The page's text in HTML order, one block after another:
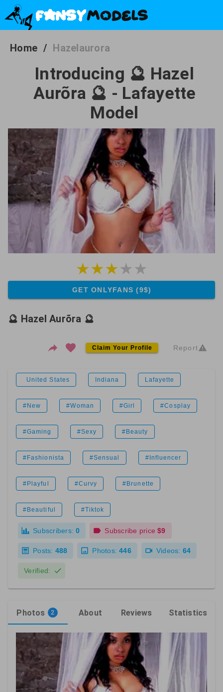
Home / Hazelaurora
Introducing 🔮 Hazel
Aurõra 🔮 - Lafayette
Model
GET ONLYFANS (9$)
🔮 Hazel Aurõra 🔮
Claim Your Profile Report
United States Indiana Lafayette
#New #Woman #Girl #Cosplay
#Gaming #Sexy #Beauty
#Fashionista #Sensual #Influencer
#Playful #Curvy #Brunette
#Beautiful #Tiktok
Subscribers: 0 Subscribe price $9
Posts: 488 Photos: 446 Videos: 64
Verified:
Photos 2 About Reviews Statistics